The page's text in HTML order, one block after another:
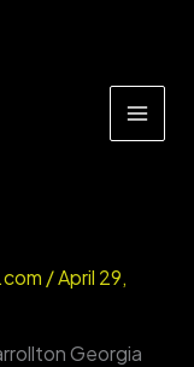
/April 29,
Georgia